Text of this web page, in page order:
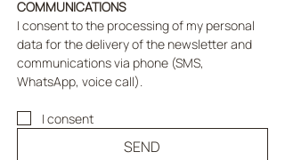
COMMUNICATIONS
I consent to the processing of my personal
data for the delivery of the newsletter and
communications via phone (SMS,
WhatsApp, voice call).
I consent
SEND